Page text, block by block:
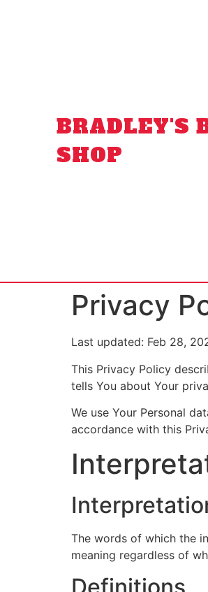
BRADLEY'S
SHOP
Privacy
Last updated: Feb 28,
This Privacy Policy
tells You about Your
We use Your Personal
accordance with this
The words of which the
meaning regardless of